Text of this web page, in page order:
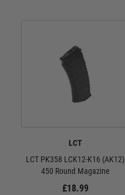
LCT
LCT PK358 LCK12-K16 (AK12)
450 Round Magazine
£18.99